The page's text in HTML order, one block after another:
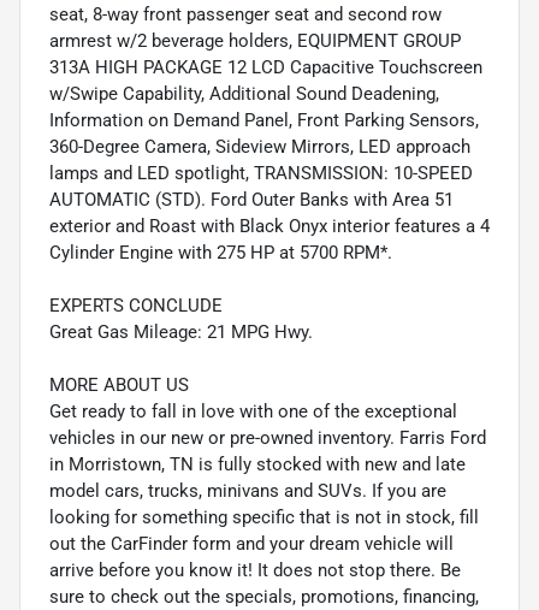
seat, 8-way front passenger seat and second row
armrest w/2 beverage holders, EQUIPMENT GROUP
313A HIGH PACKAGE 12 LCD Capacitive Touchscreen
w/Swipe Capability, Additional Sound Deadening,
Information on Demand Panel, Front Parking Sensors,
360-Degree Camera, Sideview Mirrors, LED approach
lamps and LED spotlight, TRANSMISSION: 10-SPEED
AUTOMATIC (STD). Ford Outer Banks with Area 51
exterior and Roast with Black Onyx interior features a 4
Cylinder Engine with 275 HP at 5700 RPM*.
EXPERTS CONCLUDE
Great Gas Mileage: 21 MPG Hwy.
MORE ABOUT US
Get ready to fall in love with one of the exceptional
vehicles in our new or pre-owned inventory. Farris Ford
in Morristown, TN is fully stocked with new and late
model cars, trucks, minivans and SUVs. If you are
looking for something specific that is not in stock, fill
out the CarFinder form and your dream vehicle will
arrive before you know it! It does not stop there. Be
sure to check out the specials, promotions, financing,